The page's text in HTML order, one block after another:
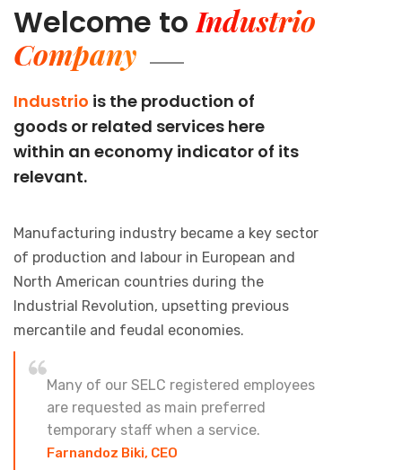
Welcome to Industrio
Company
Industrio is the production of
goods or related services here
within an economy indicator of its
relevant.
Manufacturing industry became a key sector
of production and labour in European and
North American countries during the
Industrial Revolution, upsetting previous
mercantile and feudal economies.
Many of our SELC registered employees
are requested as main preferred
temporary staff when a service.
Farnandoz Biki, CEO